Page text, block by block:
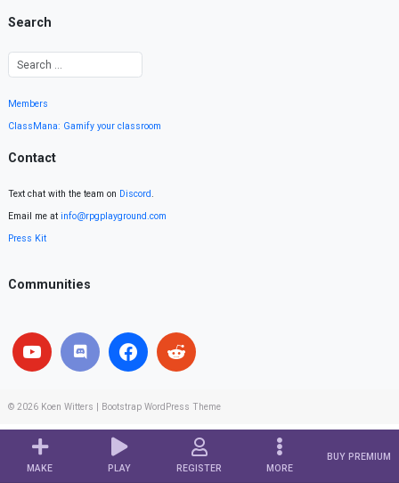
MAKE PLAY REGISTER MORE
BUY PREMIUM
Search
Members
ClassMana: Gamify your classroom
Contact
Text chat with the team on Discord.
Email me at info@rpgplayground.com
Press Kit
Communities
© 2026 Koen Witters Bootstrap WordPress Theme